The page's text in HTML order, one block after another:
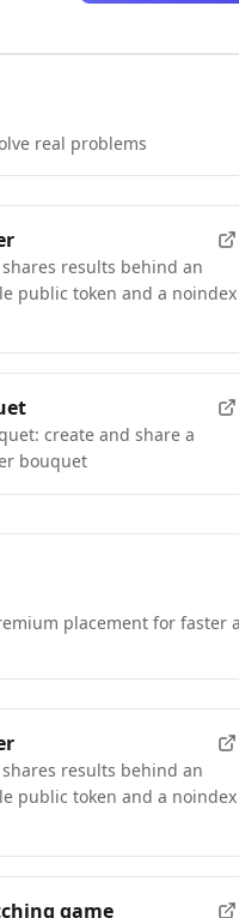
real problems
FEATURED
results behind an
public token and a noindex
FEATURED
create and share a
bouquet
placement for faster
FEATURED
results behind an
public token and a noindex
game